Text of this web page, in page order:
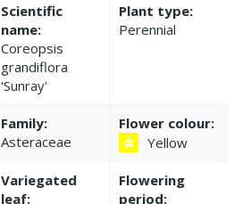
Scientific
name:
Coreopsis
grandiflora
'Sunray'
Plant type:
Perennial
Family:
Asteraceae
Flower colour:
Yellow
Variegated
leaf:
Flowering
period: